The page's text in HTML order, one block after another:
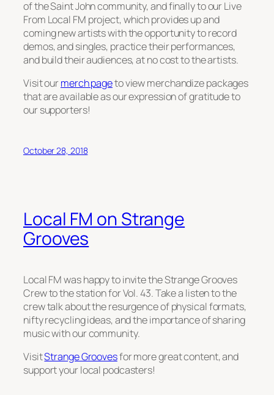
of the Saint John community, and finally to ourLive
From Local FM project, which provides up and
coming new artists with the opportunity to record
demos, and singles, practice their performances,
and build their audiences, at no cost to the artists.
Visit ourmerch pageto view merchandize packages
that are available as our expression of gratitude to
our supporters!
October 28, 2018
Local FM on Strange
Grooves
Local FM was happy to invite the Strange Grooves
Crew to the station for Vol. 43. Take a listen to the
crew talk about the resurgence of physical formats,
nifty recycling ideas, and the importance of sharing
music with our community.
VisitStrange Groovesfor more great content, and
support your local podcasters!